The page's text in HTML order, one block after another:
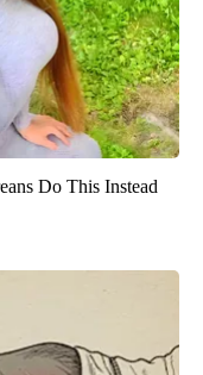
Do This Instead